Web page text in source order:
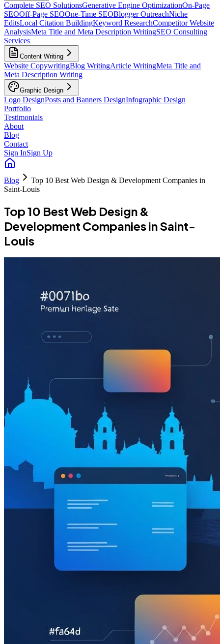
Complete SEO SolutionsGenerative Engine OptimizationOn-Page
SEOOff-Page SEOOne-Time SEOBlogger OutreachNiche
EditsLocal Citation BuildingKeyword ResearchCompetitor Website
AnalysisMeta Title and Meta Description WritingSEO Consulting
Services
Content Writing
Website CopywritingBlog WritingArticle WritingMeta Title and
Meta Description Writing
Graphic Design
Logo DesignPosts and Banners DesignInfographic Design
Portfolio
Testimonials
About
Blog
Contact
Sign InSign Up
Blog
Top 10 Best Web Design & Development Companies in
Saint-Louis
Top 10 Best Web Design &
Development Companies in Saint-
Louis